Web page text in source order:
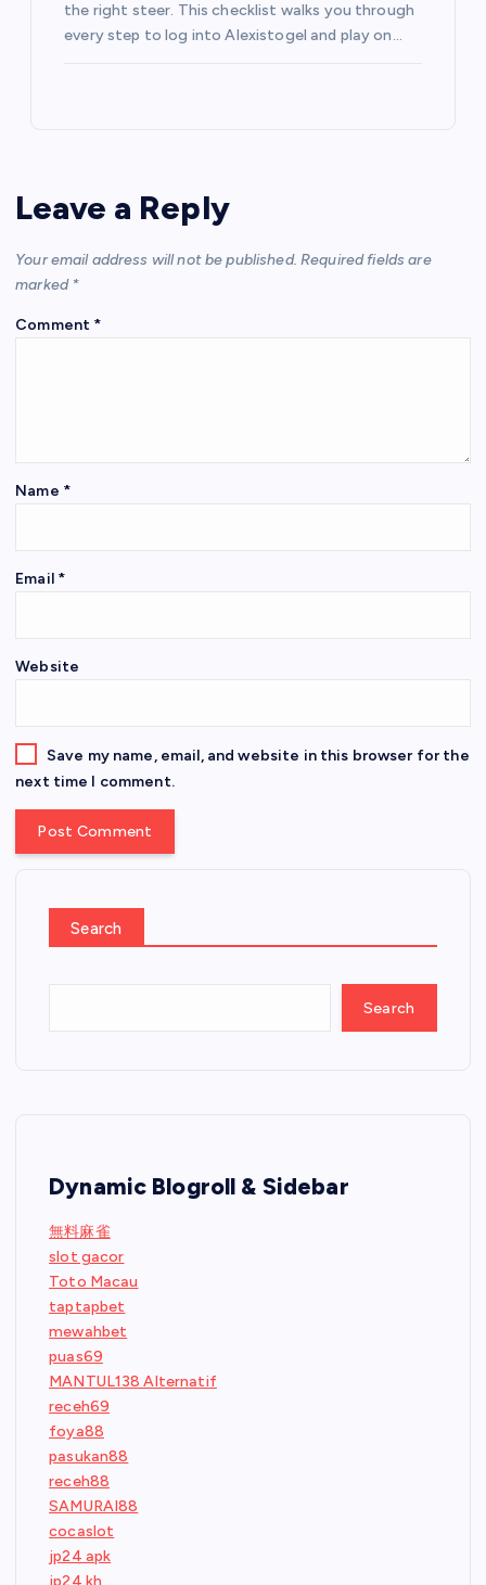
the right steer. This checklist walks you through
every step to log into Alexistogel and play on…
Leave a Reply
Your email address will not be published. Required fields are
marked *
Comment *
Name *
Email *
Website
Save my name, email, and website in this browser for the
next time I comment.
Search
Search
Dynamic Blogroll & Sidebar
無料麻雀
slot gacor
Toto Macau
taptapbet
mewahbet
puas69
MANTUL138 Alternatif
receh69
foya88
pasukan88
receh88
SAMURAI88
cocaslot
jp24 apk